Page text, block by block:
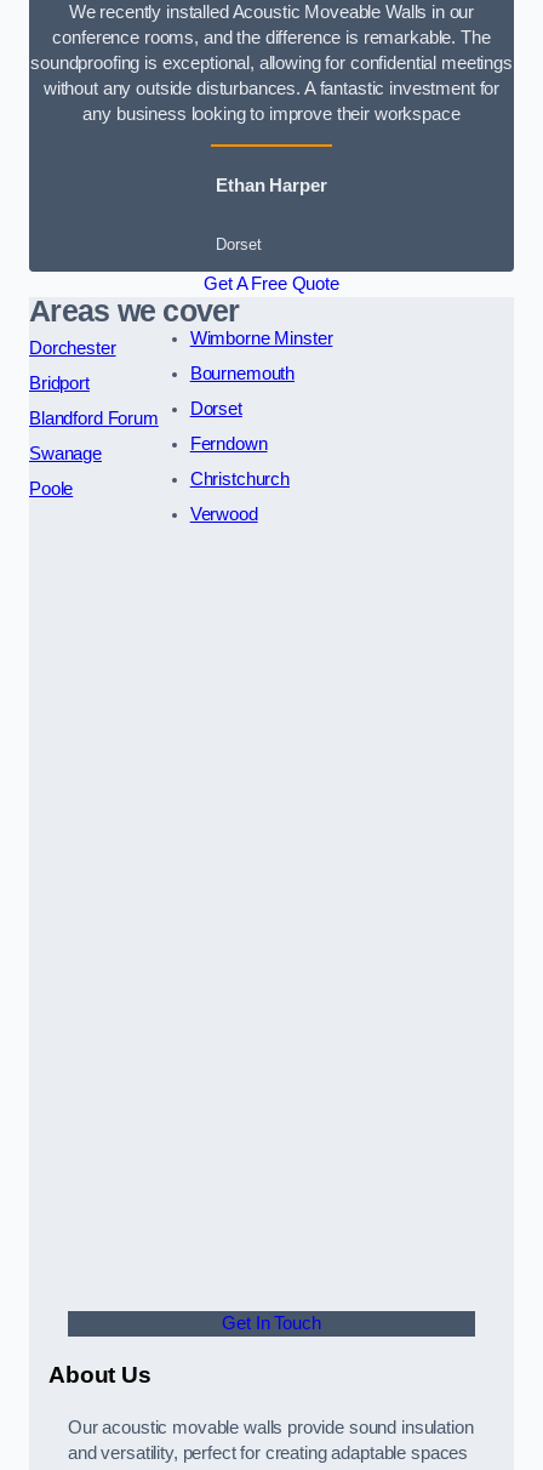
We recently installed Acoustic Moveable Walls in our
conference rooms, and the difference is remarkable. The
soundproofing is exceptional, allowing for confidential meetings
without any outside disturbances. A fantastic investment for
any business looking to improve their workspace
Ethan Harper
Dorset
Get A Free Quote
Areas we cover
Dorchester
Bridport
Blandford Forum
Swanage
Poole
Wimborne Minster
Bournemouth
Dorset
Ferndown
Christchurch
Verwood
Get In Touch
About Us
Our acoustic movable walls provide sound insulation
and versatility, perfect for creating adaptable spaces